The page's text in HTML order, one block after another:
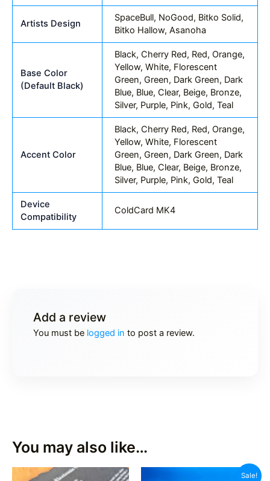
Artists Design
SpaceBull, NoGood, Bitko Solid,
Bitko Hallow, Asanoha
Base Color
(Default Black)
Black, Cherry Red, Red, Orange,
Yellow, White, Florescent
Green, Green, Dark Green, Dark
Blue, Blue, Clear, Beige, Bronze,
Silver, Purple, Pink, Gold, Teal
Accent Color
Black, Cherry Red, Red, Orange,
Yellow, White, Florescent
Green, Green, Dark Green, Dark
Blue, Blue, Clear, Beige, Bronze,
Silver, Purple, Pink, Gold, Teal
Device
Compatibility
ColdCard MK4
Add a review
You must be logged in to post a review.
You may also like…
Sale!